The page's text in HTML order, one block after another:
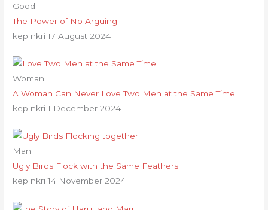
Good
The Power of No Arguing
kep nkri17 August 2024
Woman
A Woman Can Never Love Two Men at the Same Time
kep nkri1 December 2024
Man
Ugly Birds Flock with the Same Feathers
kep nkri14 November 2024